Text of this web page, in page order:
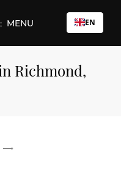
MENU EN
Richmond,